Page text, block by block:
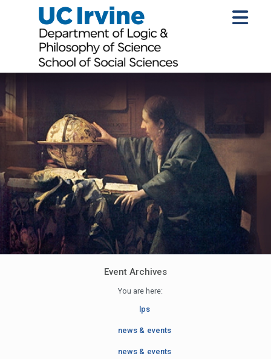
Event Archives
You are here:
lps
news & events
news & events